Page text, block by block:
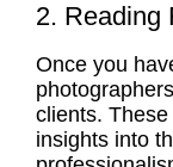
2. Reading
Once you
clients.
insights into